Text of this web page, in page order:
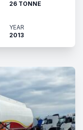
26 TONNE
YEAR
2013